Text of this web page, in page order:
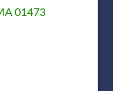
01473